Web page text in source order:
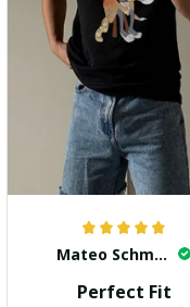
Mateo Schmidt
Perfect Fit